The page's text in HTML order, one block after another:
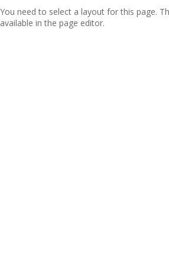
You need to select a layout for this page.
available in the page editor.